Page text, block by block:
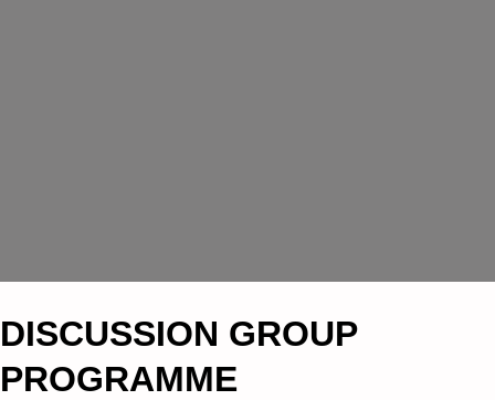
DISCUSSION GROUP
PROGRAMME